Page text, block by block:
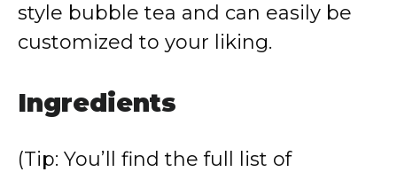
style bubble tea and can easily be
customized to your liking.
Ingredients
(Tip: You’ll find the full list of